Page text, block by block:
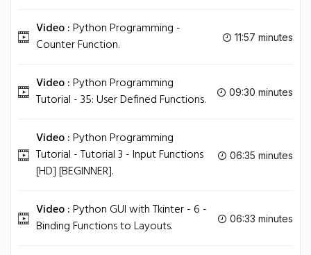
Video :Python Programming -
Counter Function.
11:57 minutes
Video :Python Programming
Tutorial - 35: User Defined Functions.
09:30 minutes
Video :Python Programming
Tutorial - Tutorial 3 - Input Functions
[HD] [BEGINNER].
06:35 minutes
Video :Python GUI with Tkinter - 6 -
Binding Functions to Layouts.
06:33 minutes